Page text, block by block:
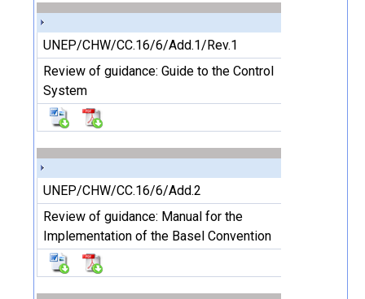
UNEP/CHW/CC.16/6/Add.1/Rev.1
Review of guidance: Guide to the Control
System
UNEP/CHW/CC.16/6/Add.2
Review of guidance: Manual for the
Implementation of the Basel Convention